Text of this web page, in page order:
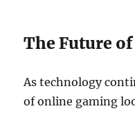
The Future
As technology
of online gaming